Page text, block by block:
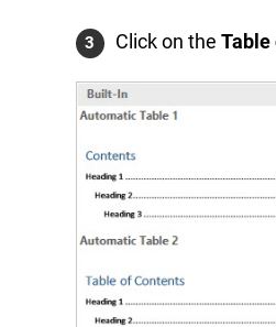
Click on the Table